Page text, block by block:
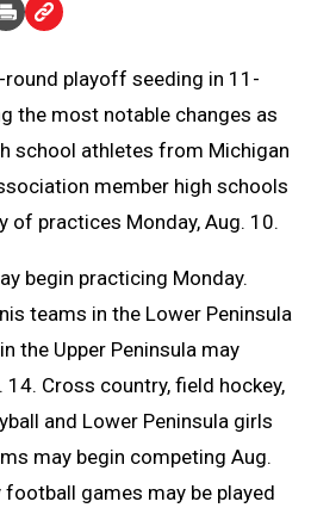
Copy
to
Clipboard
playoff seeding in 11-
the most notable changes as
school athletes from Michigan
member high schools
of practices Monday, Aug. 10.
begin practicing Monday.
teams in the Lower Peninsula
the Upper Peninsula may
14. Cross country, field hockey,
and Lower Peninsula girls
may begin competing Aug.
games may be played